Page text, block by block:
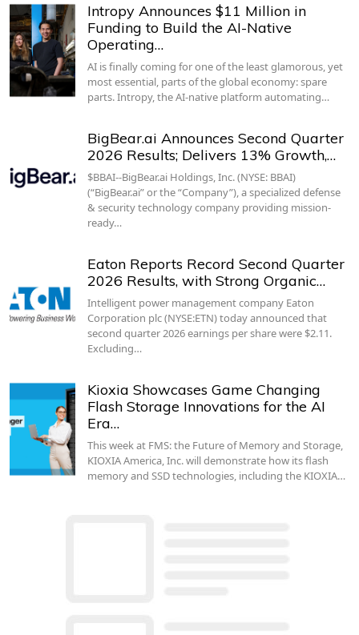
Intropy Announces $11 Million in
Funding to Build the AI-Native
Operating…
AI is finally coming for one of the least glamorous, yet
most essential, parts of the global economy: spare
parts. Intropy, the AI-native platform automating…
BigBear.ai Announces Second Quarter
2026 Results; Delivers 13% Growth,…
$BBAI--BigBear.ai Holdings, Inc. (NYSE: BBAI)
(“BigBear.ai” or the “Company”), a specialized defense
& security technology company providing mission-
ready…
Eaton Reports Record Second Quarter
2026 Results, with Strong Organic…
Intelligent power management company Eaton
Corporation plc (NYSE:ETN) today announced that
second quarter 2026 earnings per share were $2.11.
Excluding…
Kioxia Showcases Game Changing
Flash Storage Innovations for the AI
Era…
This week at FMS: the Future of Memory and Storage,
KIOXIA America, Inc. will demonstrate how its flash
memory and SSD technologies, including the KIOXIA…